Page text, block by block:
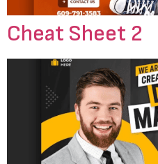
Cheat Sheet 2